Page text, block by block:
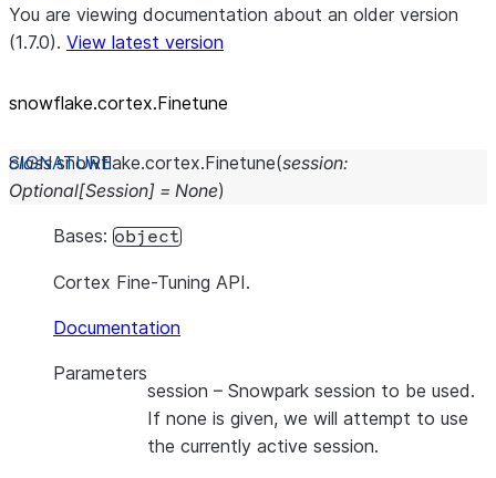
You are viewing documentation about an older version
(1.7.0). View latest version
snowflake.cortex.Finetune
class snowflake.cortex.Finetune(session:
Optional[Session] = None)
Bases: object
Cortex Fine-Tuning API.
Documentation
Parameters
session – Snowpark session to be used.
If none is given, we will attempt to use
the currently active session.